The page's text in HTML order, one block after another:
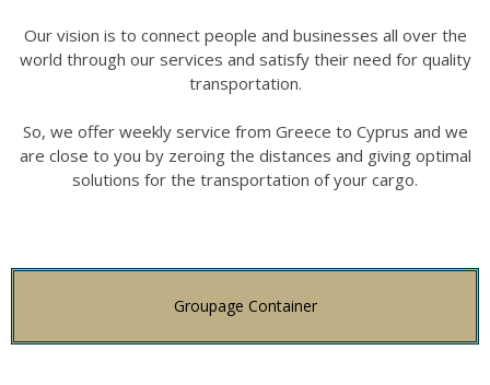
Our vision is to connect people and businesses all over the
world through our services and satisfy their need for quality
transportation.
So, we offer weekly service from Greece to Cyprus and we
are close to you by zeroing the distances and giving optimal
solutions for the transportation of your cargo.
Groupage Container